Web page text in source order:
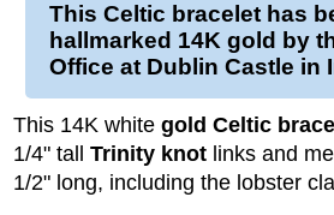
This Celtic bracelet has
hallmarked 14K gold by
Office at Dublin Castle in
This 14K white gold Celtic
1/4" tall Trinity knot links and
1/2" long, including the lobster